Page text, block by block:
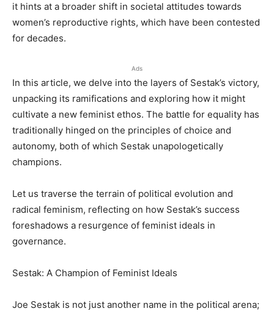
it hints at a broader shift in societal attitudes towards
women’s reproductive rights, which have been contested
for decades.
Ads
In this article, we delve into the layers of Sestak’s victory,
unpacking its ramifications and exploring how it might
cultivate a new feminist ethos. The battle for equality has
traditionally hinged on the principles of choice and
autonomy, both of which Sestak unapologetically
champions.
Let us traverse the terrain of political evolution and
radical feminism, reflecting on how Sestak’s success
foreshadows a resurgence of feminist ideals in
governance.
Sestak: A Champion of Feminist Ideals
Joe Sestak is not just another name in the political arena;